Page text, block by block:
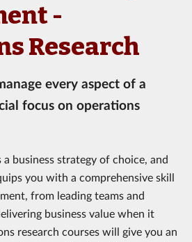
-
Research
every aspect of a
focus on operations
business strategy of choice, and
you with a comprehensive skill
from leading teams and
business value when it
research courses will give you an